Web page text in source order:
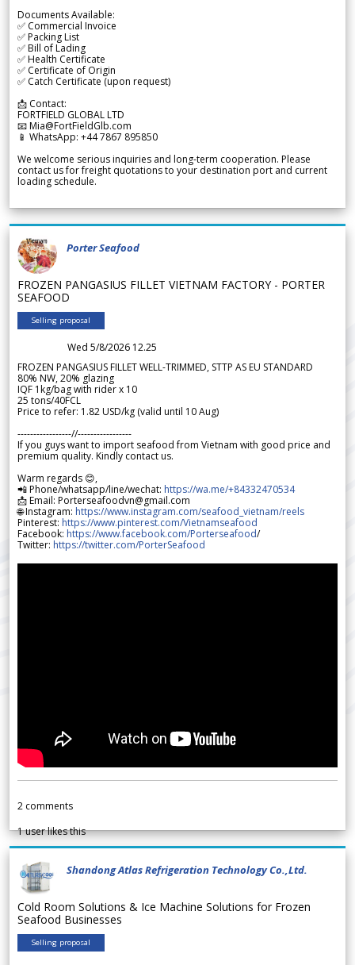
Documents Available:
✅ Commercial Invoice
✅ Packing List
✅ Bill of Lading
✅ Health Certificate
✅ Certificate of Origin
✅ Catch Certificate (upon request)
📩 Contact:
FORTFIELD GLOBAL LTD
📧 Mia@FortFieldGlb.com
📱 WhatsApp: +44 7867 895850
We welcome serious inquiries and long-term cooperation. Please
contact us for freight quotations to your destination port and current
loading schedule.
Porter Seafood
FROZEN PANGASIUS FILLET VIETNAM FACTORY - PORTER
SEAFOOD
Selling proposal
Wed 5/8/2026 12.25
FROZEN PANGASIUS FILLET WELL-TRIMMED, STTP AS EU STANDARD
80% NW, 20% glazing
IQF 1kg/bag with rider x 10
25 tons/40FCL
Price to refer: 1.82 USD/kg (valid until 10 Aug)
-----------------//-----------------
If you guys want to import seafood from Vietnam with good price and
premium quality. Kindly contact us.
Warm regards 😊,
📲 Phone/whatsapp/line/wechat: https://wa.me/+84332470534
📩 Email: Porterseafoodvn@gmail.com
🌐 Instagram: https://www.instagram.com/seafood_vietnam/reels
Pinterest: https://www.pinterest.com/Vietnamseafood
Facebook: https://www.facebook.com/Porterseafood/
Twitter: https://twitter.com/PorterSeafood
2 comments
1user likes this
Shandong Atlas Refrigeration Technology Co.,Ltd.
Cold Room Solutions & Ice Machine Solutions for Frozen
Seafood Businesses
Selling proposal